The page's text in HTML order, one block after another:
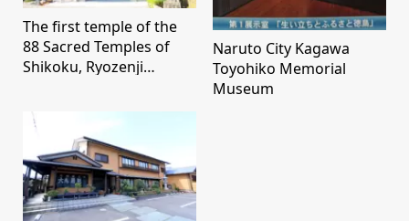
The first temple of the
88 Sacred Temples of
Shikoku, Ryozenji
Naruto City Kagawa
Toyohiko Memorial
Museum